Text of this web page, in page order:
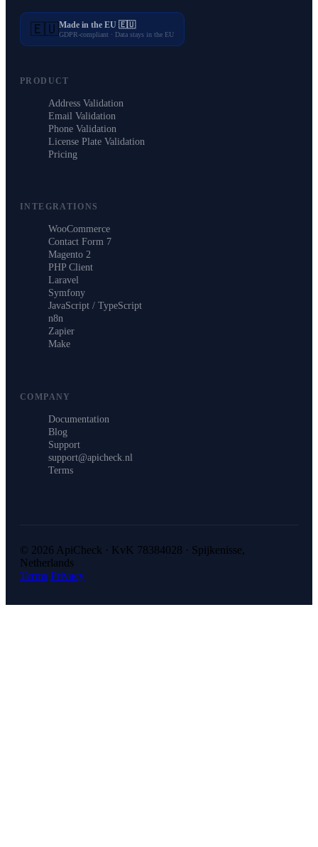
🇪🇺Made in the EU 🇪🇺
GDPR-compliant · Data stays in the EU
PRODUCT
Address Validation
Email Validation
Phone Validation
License Plate Validation
Pricing
INTEGRATIONS
WooCommerce
Contact Form 7
Magento 2
PHP Client
Laravel
Symfony
JavaScript / TypeScript
n8n
Zapier
Make
COMPANY
Documentation
Blog
Support
support@apicheck.nl
Terms
© 2026 ApiCheck · KvK 78384028 · Spijkenisse,
Netherlands
Terms Privacy